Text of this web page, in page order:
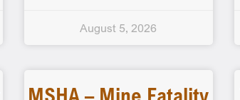
August 5, 2026